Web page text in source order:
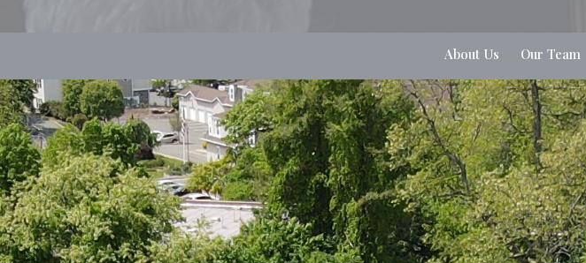
About Us Our Team